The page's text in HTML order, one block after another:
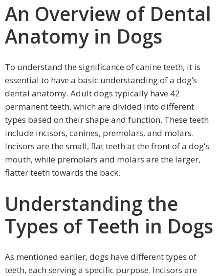
An Overview of Dental
Anatomy in Dogs
To understand the significance of canine teeth, it is
essential to have a basic understanding of a dog’s
dental anatomy. Adult dogs typically have 42
permanent teeth, which are divided into different
types based on their shape and function. These teeth
include incisors, canines, premolars, and molars.
Incisors are the small, flat teeth at the front of a dog’s
mouth, while premolars and molars are the larger,
flatter teeth towards the back.
Understanding the
Types of Teeth in Dogs
As mentioned earlier, dogs have different types of
teeth, each serving a specific purpose. Incisors are